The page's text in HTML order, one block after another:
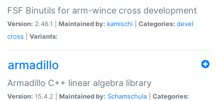
FSF Binutils for arm-wince cross development
Version: 2.46.1 | Maintained by: kamischi Categories: devel
cross
Variants:
armadillo
Armadillo C++ linear algebra library
Version: 15.4.2 | Maintained by: Schamschula
Categories: